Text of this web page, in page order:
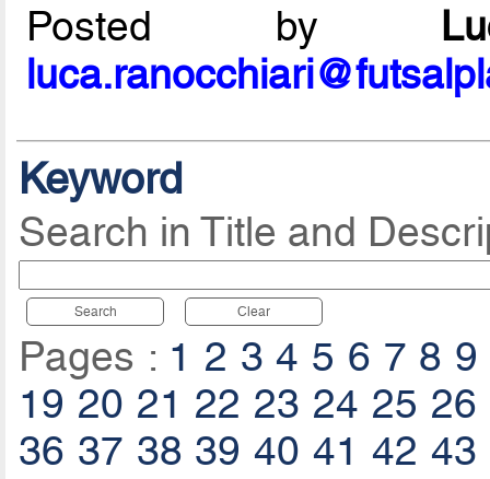
Posted by
Keyword
Search in Title and
Search Clear
Pages : 1 2 3 4 5 6 7 8 9
19 20 21 22 23 24 25 26
36 37 38 39 40 41 42 43